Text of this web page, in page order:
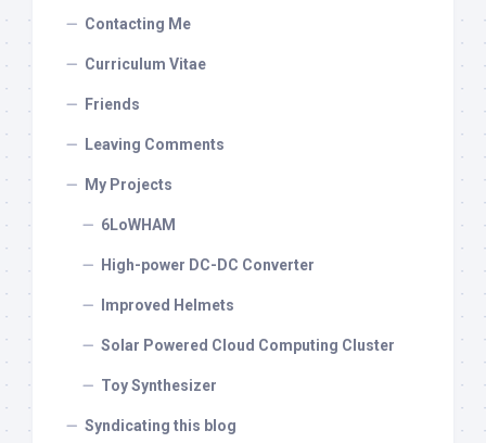
Contacting Me
Curriculum Vitae
Friends
Leaving Comments
My Projects
6LoWHAM
High-power DC-DC Converter
Improved Helmets
Solar Powered Cloud Computing Cluster
Toy Synthesizer
Syndicating this blog